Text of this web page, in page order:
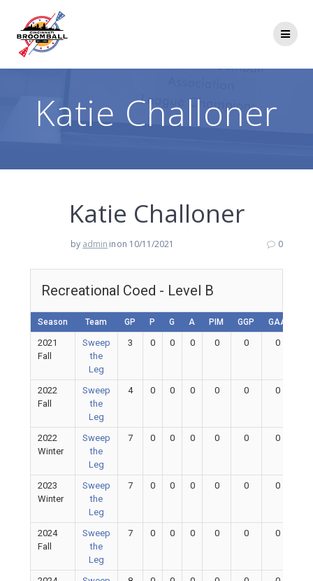
Katie Challoner
Katie Challoner
by admin inon 10/11/2021 0
Recreational Coed - Level B
Season Team GP P G A PIM GGP GAA
2021
Fall
Sweep
the
Leg
3 0 0 0 0 0 0
2022
Fall
Sweep
the
Leg
4 0 0 0 0 0 0
2022
Winter
Sweep
the
Leg
7 0 0 0 0 0 0
2023
Winter
Sweep
the
Leg
7 0 0 0 0 0 0
2024
Fall
Sweep
the
Leg
7 0 0 0 0 0 0